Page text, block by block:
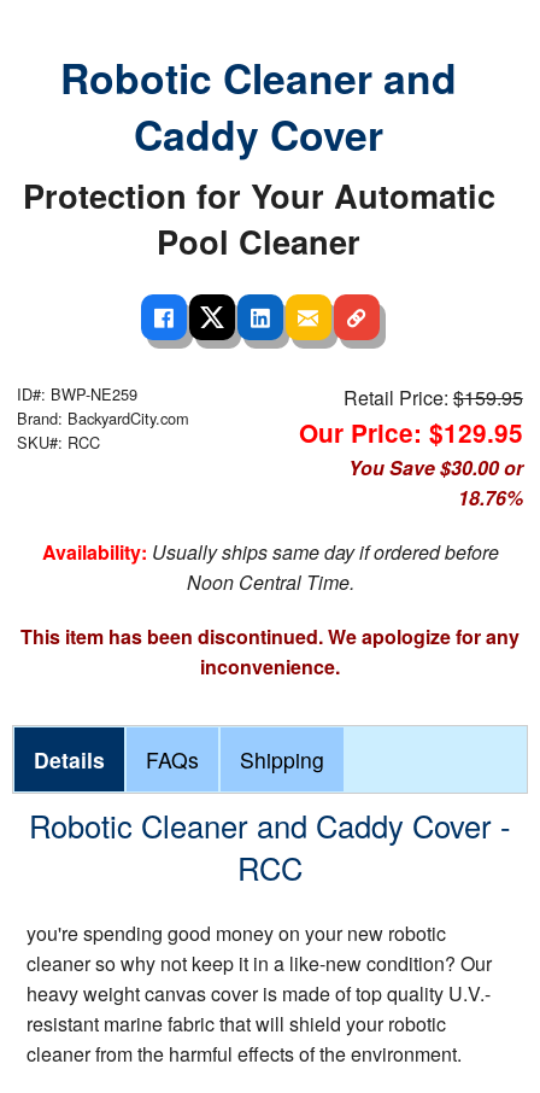
Robotic Cleaner and
Caddy Cover
Protection for Your Automatic
Pool Cleaner
ID#: BWP-NE259
Brand: BackyardCity.com
SKU#: RCC
Retail Price:$159.95
Our Price: $129.95
You Save $30.00 or
18.76%
Availability: Usually ships same day if ordered before
Noon Central Time.
This item has been discontinued. We apologize for any
inconvenience.
Details FAQs Shipping
Robotic Cleaner and Caddy Cover -
RCC
you're spending good money on your new robotic
cleaner so why not keep it in a like-new condition? Our
heavy weight canvas cover is made of top quality U.V.-
resistant marine fabric that will shield your robotic
cleaner from the harmful effects of the environment.